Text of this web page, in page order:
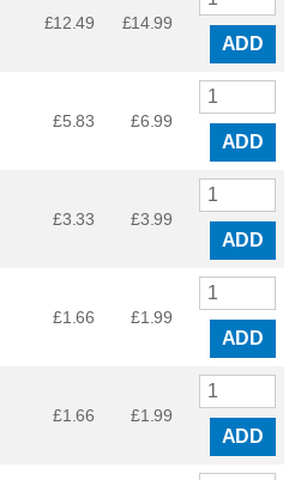
£12.49 £14.99
ADD
£5.83 £6.99
ADD
£3.33 £3.99
ADD
£1.66 £1.99
ADD
£1.66 £1.99
ADD